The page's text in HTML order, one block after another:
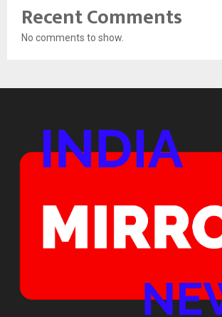
Recent Comments
No comments to show.